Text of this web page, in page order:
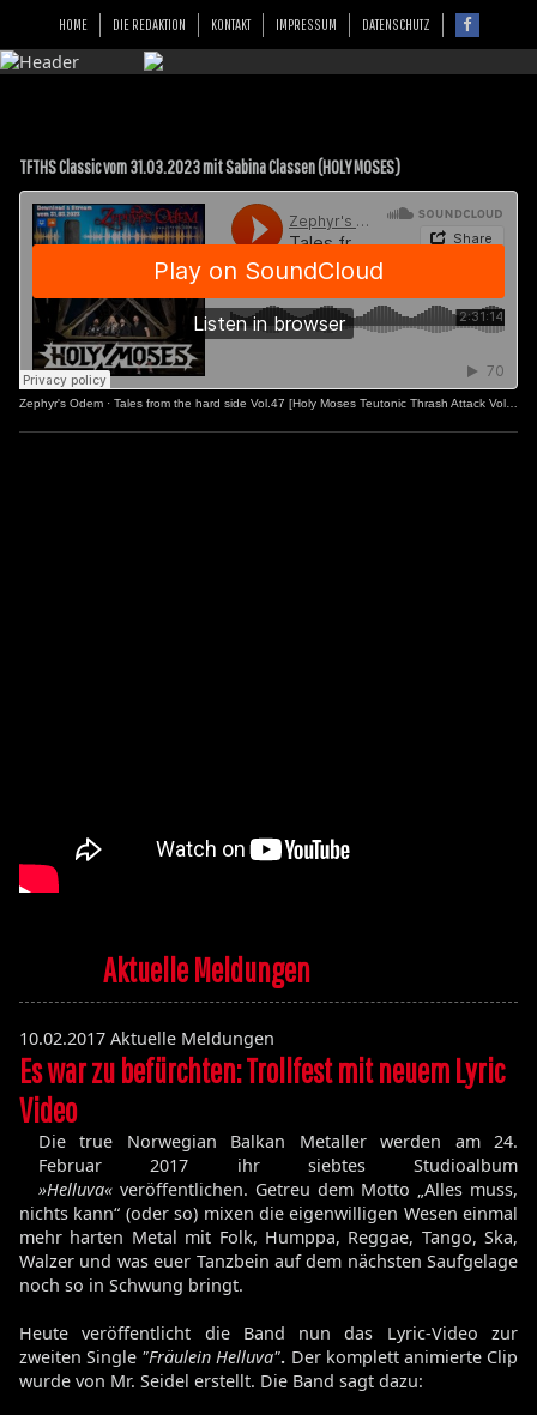
HOME DIE REDAKTION KONTAKT IMPRESSUM DATENSCHUTZ
TFTHS Classic vom 31.03.2023 mit Sabina Classen (HOLY MOSES)
Zephyr's Odem · Tales from the hard side Vol.47 [Holy Moses Teutonic Thrash Attack Vol.2]
Aktuelle Meldungen
10.02.2017 Aktuelle Meldungen
Es war zu befürchten: Trollfest mit neuem Lyric
Video
Die true Norwegian Balkan Metaller werden am 24.
Februar 2017 ihr siebtes Studioalbum
»Helluva« veröffentlichen. Getreu dem Motto „Alles muss,
nichts kann“ (oder so) mixen die eigenwilligen Wesen einmal
mehr harten Metal mit Folk, Humppa, Reggae, Tango, Ska,
Walzer und was euer Tanzbein auf dem nächsten Saufgelage
noch so in Schwung bringt.
Heute veröffentlicht die Band nun das Lyric-Video zur
zweiten Single "Fräulein Helluva". Der komplett animierte Clip
wurde von Mr. Seidel erstellt. Die Band sagt dazu: